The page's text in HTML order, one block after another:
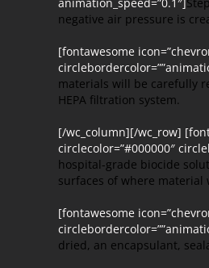
negative air pressure is
[fontawesome
materials will be carefully
HEPA filtration system.
[/wc_column][/wc_row]
circlecolor=”#000000″
hospital-grade biocide
surfaces of where material
[fontawesome
dried, an encapsulant,